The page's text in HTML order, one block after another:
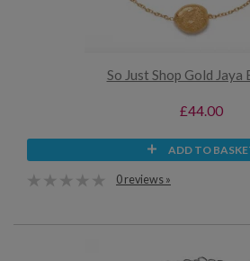
So Just Shop Gold Jaya
£44.00
ADD TO
0 reviews »